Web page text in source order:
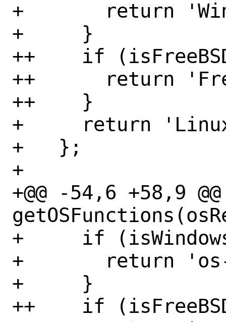
+       return
+     }
++    if
++      return
++    }
+     return
+   };
+
+@@ -54,6 +58,9
+     if
+       return 'os-
+     }
++    if